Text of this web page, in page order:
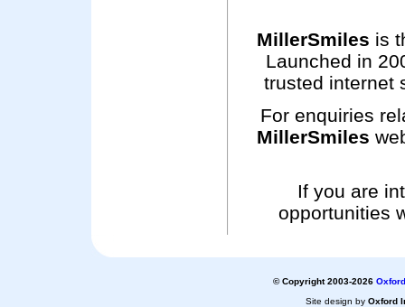
MillerSmiles is
Launched in
trusted internet
For enquiries
MillerSmiles
If you are
opportunities
© Copyright 2003-2026
Site design by Oxford